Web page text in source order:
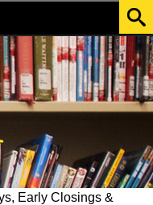
Early Closings &